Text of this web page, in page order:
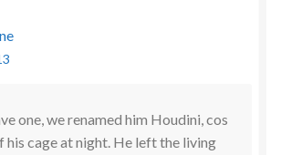
one, we renamed him Houdini, cos
his cage at night. He left the living